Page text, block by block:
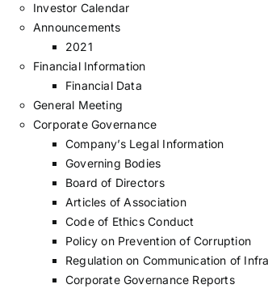
Investor Calendar
Announcements
2021
Financial Information
Financial Data
General Meeting
Corporate Governance
Company’s Legal Information
Governing Bodies
Board of Directors
Articles of Association
Code of Ethics Conduct
Policy on Prevention of Corruption
Regulation on Communication of
Corporate Governance Reports